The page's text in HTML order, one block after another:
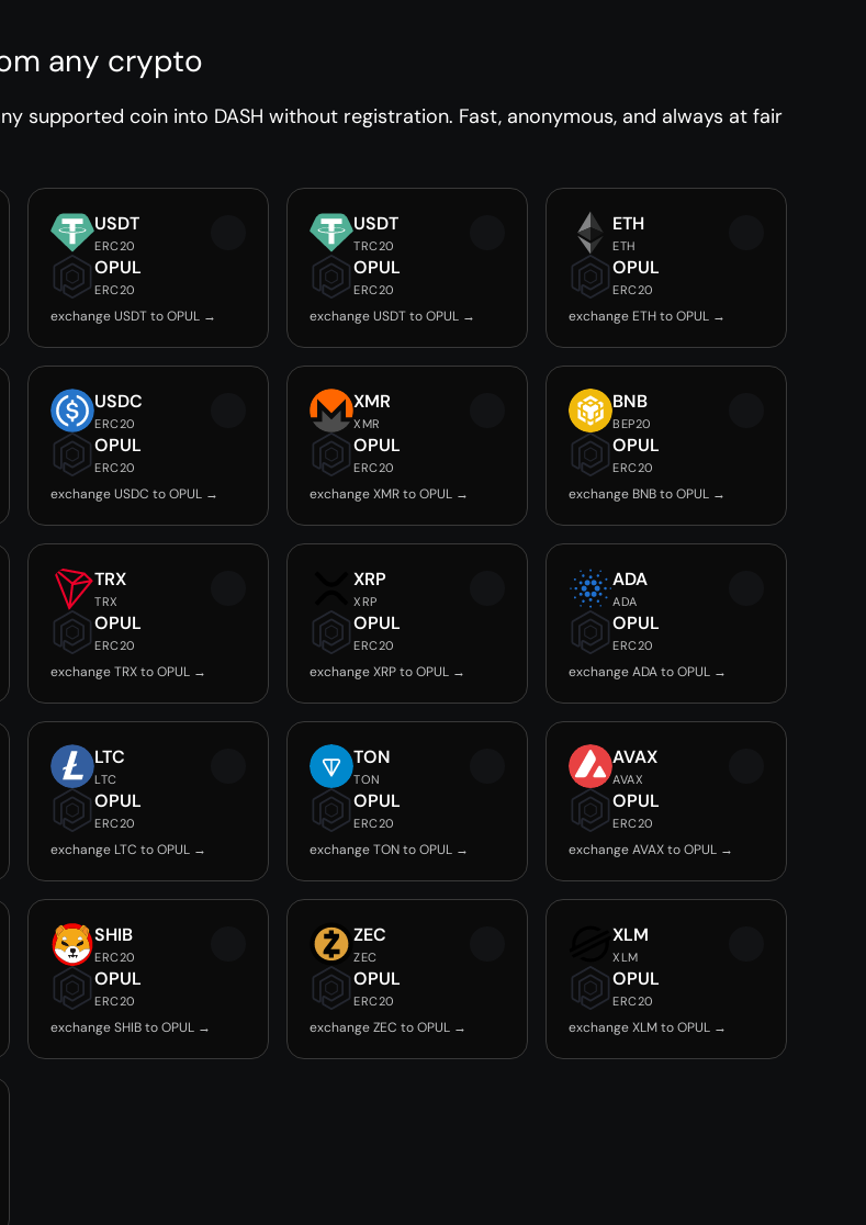
any crypto
supported coin into DASH without registration. Fast, anonymous, and always at fair
USDT
ERC20
OPUL
ERC20
exchange USDT to OPUL →
USDT
TRC20
OPUL
ERC20
exchange USDT to OPUL →
ETH
ETH
OPUL
ERC20
exchange ETH to OPUL →
USDC
ERC20
OPUL
ERC20
exchange USDC to OPUL →
XMR
XMR
OPUL
ERC20
exchange XMR to OPUL →
BNB
BEP20
OPUL
ERC20
exchange BNB to OPUL →
TRX
TRX
OPUL
ERC20
exchange TRX to OPUL →
XRP
XRP
OPUL
ERC20
exchange XRP to OPUL →
ADA
ADA
OPUL
ERC20
exchange ADA to OPUL →
LTC
LTC
OPUL
ERC20
exchange LTC to OPUL →
TON
TON
OPUL
ERC20
exchange TON to OPUL →
AVAX
AVAX
OPUL
ERC20
exchange AVAX to OPUL →
SHIB
ERC20
OPUL
ERC20
exchange SHIB to OPUL →
ZEC
ZEC
OPUL
ERC20
exchange ZEC to OPUL →
XLM
XLM
OPUL
ERC20
exchange XLM to OPUL →